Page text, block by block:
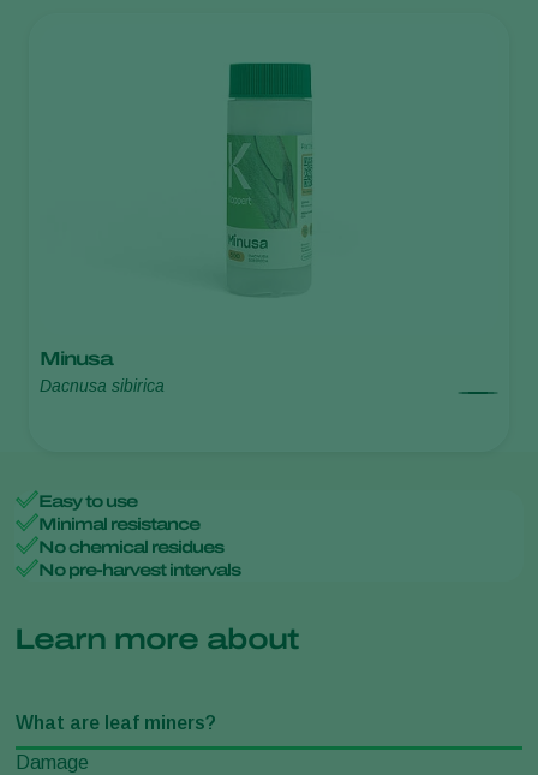
Minusa
Dacnusa sibirica
Easy to use
Minimal resistance
No chemical residues
No pre-harvest intervals
Learn more about
What are leaf miners?
Damage